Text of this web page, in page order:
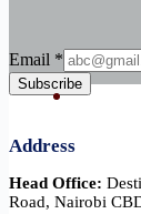
Email
Email *
Subscribe
Address
Head Office:
Road, Nairobi